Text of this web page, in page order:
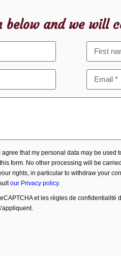
below and we will
agree that my personal data may be used
form. No other processing will be
rights, in particular to withdraw your
our Privacy policy.
et les règles de confidentialité